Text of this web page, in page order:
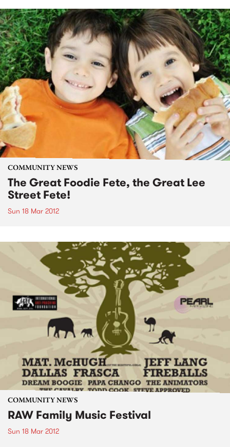
COMMUNITY NEWS
The Great Foodie Fete, the Great Lee
Street Fete!
Sun 18 Mar 2012
COMMUNITY NEWS
RAW Family Music Festival
Sun 18 Mar 2012